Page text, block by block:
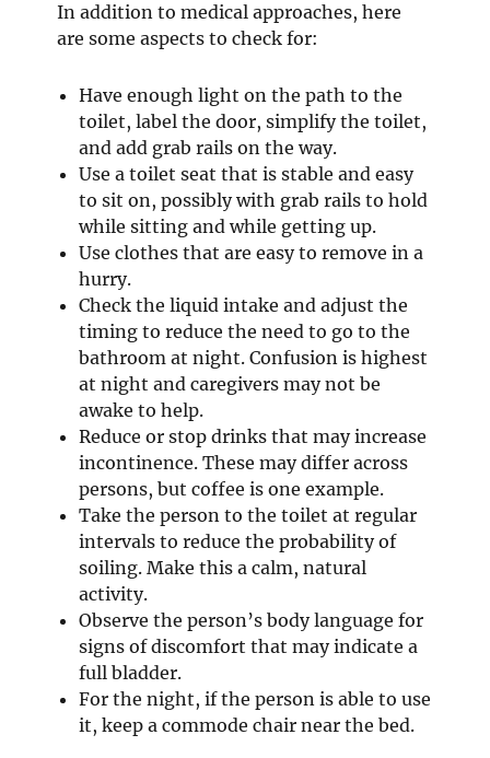
In addition to medical approaches, here
are some aspects to check for:
Have enough light on the path to the
toilet, label the door, simplify the toilet,
and add grab rails on the way.
Use a toilet seat that is stable and easy
to sit on, possibly with grab rails to hold
while sitting and while getting up.
Use clothes that are easy to remove in a
hurry.
Check the liquid intake and adjust the
timing to reduce the need to go to the
bathroom at night. Confusion is highest
at night and caregivers may not be
awake to help.
Reduce or stop drinks that may increase
incontinence. These may differ across
persons, but coffee is one example.
Take the person to the toilet at regular
intervals to reduce the probability of
soiling. Make this a calm, natural
activity.
Observe the person’s body language for
signs of discomfort that may indicate a
full bladder.
For the night, if the person is able to use
it, keep a commode chair near the bed.